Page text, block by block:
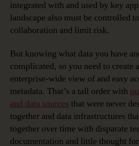
integrated with and used by key
landscape also must be controlled
collaboration and limit risk.
But knowing what data you have
complicated, so you need to create
enterprise-wide view of and easy
metadata. That’s a tall order with
and data sources that were never
together and data infrastructures
together over time with disparate
documentation and little thought